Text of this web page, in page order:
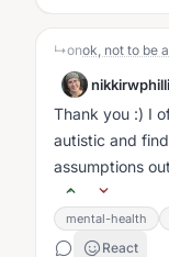
↳on
Thank you :) I
autistic and
assumptions
mental-health
React